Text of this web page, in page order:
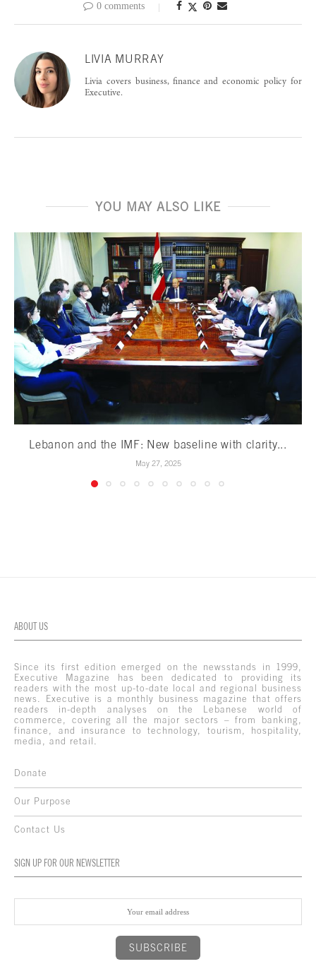
0 comments
LIVIA MURRAY
Livia covers business, finance and economic policy for
Executive.
YOU MAY ALSO LIKE
Lebanon and the IMF: New baseline with clarity...
May 27, 2025
ABOUT US
Since its first edition emerged on the newsstands in 1999,
Executive Magazine has been dedicated to providing its
readers with the most up-to-date local and regional business
news. Executive is a monthly business magazine that offers
readers in-depth analyses on the Lebanese world of
commerce, covering all the major sectors – from banking,
finance, and insurance to technology, tourism, hospitality,
media, and retail.
Donate
Our Purpose
Contact Us
SIGN UP FOR OUR NEWSLETTER